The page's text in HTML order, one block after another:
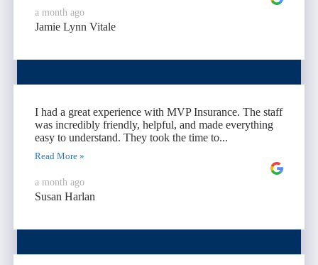
a month ago
Jamie Lynn Vitale
I had a great experience with MVP Insurance. The staff
was incredibly friendly, helpful, and made everything
easy to understand. They took the time to...
Read More »
a month ago
Susan Harlan